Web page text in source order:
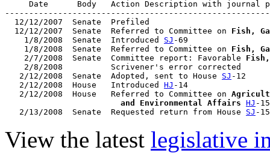
Date      Body   Action Description with journal
  12/12/2007  Senate  Prefiled
  12/12/2007  Senate  Referred to Committee on
Fish,
    1/8/2008  Senate  Introduced
SJ -69
    1/8/2008  Senate  Referred to Committee on
Fish,
    2/7/2008  Senate  Committee report: Favorable
Fish,
    2/8/2008          Scrivener's error corrected
   2/12/2008  Senate  Adopted, sent to House
SJ -12
   2/12/2008  House   Introduced
HJ -14
   2/12/2008  House   Referred to Committee on
                        and Environmental Affairs
HJ -15
   2/13/2008  Senate  Requested return from House
SJ
View the latest legislative